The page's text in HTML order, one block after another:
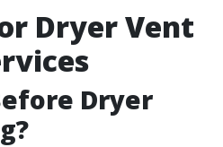
Dryer Vent
Dryer